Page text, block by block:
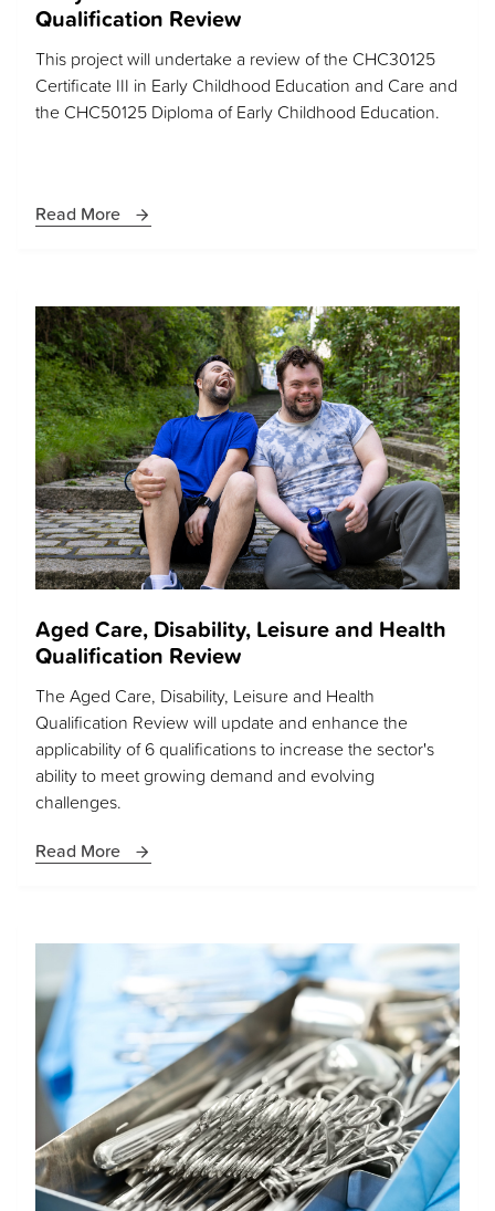
Qualification Review
This project will undertake a review of the CHC30125
Certificate III in Early Childhood Education and Care and
the CHC50125 Diploma of Early Childhood Education.
Read More
Aged Care, Disability, Leisure and Health
Qualification Review
The Aged Care, Disability, Leisure and Health
Qualification Review will update and enhance the
applicability of 6 qualifications to increase the sector's
ability to meet growing demand and evolving
challenges.
Read More